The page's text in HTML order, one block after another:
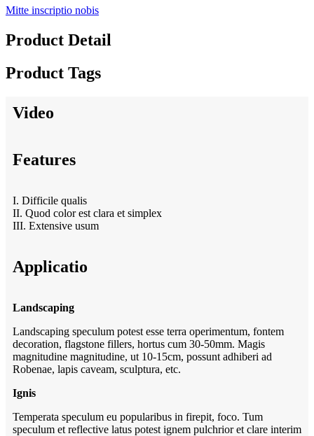
Mitte inscriptio nobis
Product Detail
Product Tags
Video
Features
I. Difficile qualis
II. Quod color est clara et simplex
III. Extensive usum
Applicatio
Landscaping
Landscaping speculum potest esse terra operimentum, fontem
decoration, flagstone fillers, hortus cum 30-50mm. Magis
magnitudine magnitudine, ut 10-15cm, possunt adhiberi ad
Robenae, lapis caveam, sculptura, etc.
Ignis
Temperata speculum eu popularibus in firepit, foco. Tum
speculum et reflective latus potest ignem pulchrior et clare interim